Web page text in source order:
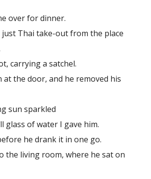
over for dinner.
Thai take-out from the place
carrying a satchel.
at the door, and he removed his
sun sparkled
glass of water I gave him.
he drank it in one go.
the living room, where he sat on